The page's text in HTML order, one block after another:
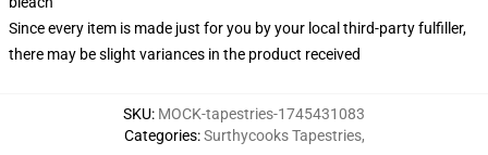
Since every item is made just for you by your local third-party fulfiller,
there may be slight variances in the product received
SKU: MOCK-tapestries-1745431083
Categories:Surthycooks Tapestries,